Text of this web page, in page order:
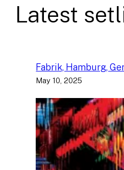
Latest
Fabrik, Hamburg,
May 10, 2025